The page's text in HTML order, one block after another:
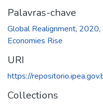
Palavras-chave
Global Realignment, 2020,
Economies Rise
URI
https://
Collections